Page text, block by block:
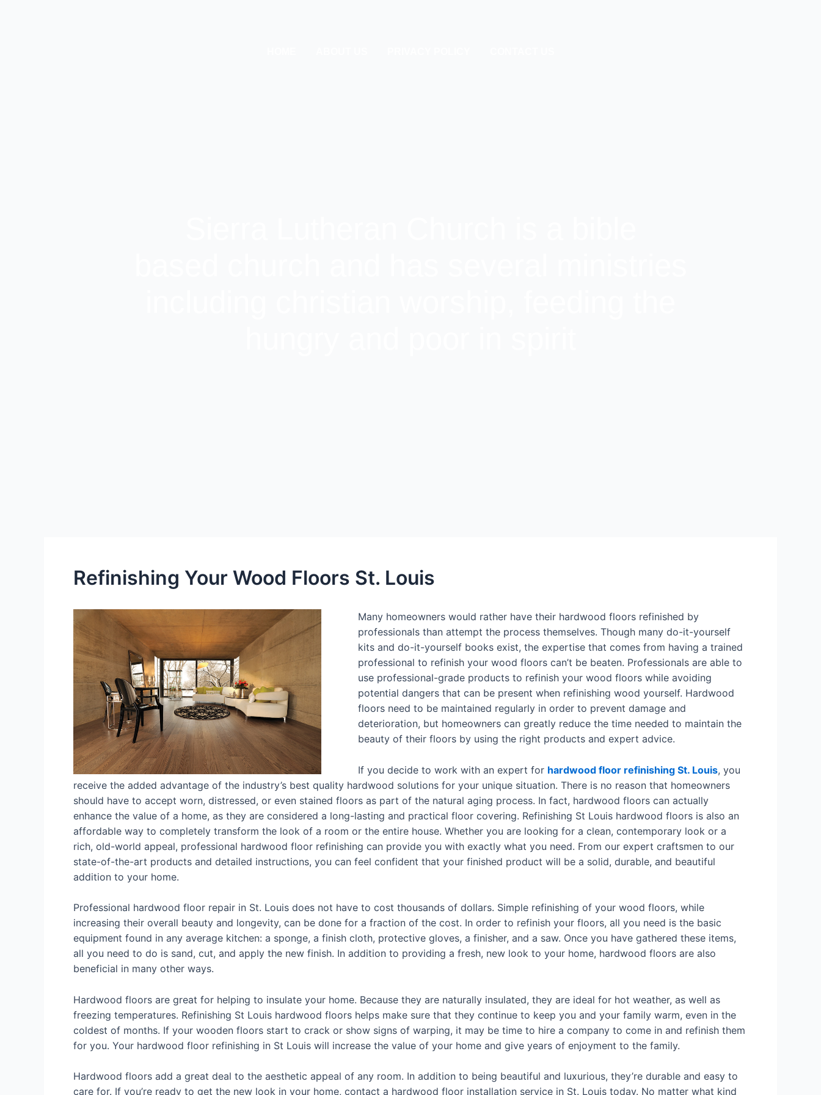
Refinishing Your Wood Floors St. Louis
Many homeowners would rather have their hardwood floors refinished by
professionals than attempt the process themselves. Though many do-it-yourself
kits and do-it-yourself books exist, the expertise that comes from having a trained
professional to refinish your wood floors can’t be beaten. Professionals are able to
use professional-grade products to refinish your wood floors while avoiding
potential dangers that can be present when refinishing wood yourself. Hardwood
floors need to be maintained regularly in order to prevent damage and
deterioration, but homeowners can greatly reduce the time needed to maintain the
beauty of their floors by using the right products and expert advice.
If you decide to work with an expert for hardwood floor refinishing St. Louis, you
receive the added advantage of the industry’s best quality hardwood solutions for your unique situation. There is no reason that homeowners
should have to accept worn, distressed, or even stained floors as part of the natural aging process. In fact, hardwood floors can actually
enhance the value of a home, as they are considered a long-lasting and practical floor covering. Refinishing St Louis hardwood floors is also an
affordable way to completely transform the look of a room or the entire house. Whether you are looking for a clean, contemporary look or a
rich, old-world appeal, professional hardwood floor refinishing can provide you with exactly what you need. From our expert craftsmen to our
state-of-the-art products and detailed instructions, you can feel confident that your finished product will be a solid, durable, and beautiful
addition to your home.
Professional hardwood floor repair in St. Louis does not have to cost thousands of dollars. Simple refinishing of your wood floors, while
increasing their overall beauty and longevity, can be done for a fraction of the cost. In order to refinish your floors, all you need is the basic
equipment found in any average kitchen: a sponge, a finish cloth, protective gloves, a finisher, and a saw. Once you have gathered these items,
all you need to do is sand, cut, and apply the new finish. In addition to providing a fresh, new look to your home, hardwood floors are also
beneficial in many other ways.
Hardwood floors are great for helping to insulate your home. Because they are naturally insulated, they are ideal for hot weather, as well as
freezing temperatures. Refinishing St Louis hardwood floors helps make sure that they continue to keep you and your family warm, even in the
coldest of months. If your wooden floors start to crack or show signs of warping, it may be time to hire a company to come in and refinish them
for you. Your hardwood floor refinishing in St Louis will increase the value of your home and give years of enjoyment to the family.
Hardwood floors add a great deal to the aesthetic appeal of any room. In addition to being beautiful and luxurious, they’re durable and easy to
care for. If you’re ready to get the new look in your home, contact a hardwood floor installation service in St. Louis today. No matter what kind